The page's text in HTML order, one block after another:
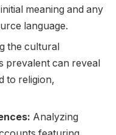
meaning and any
language.
the cultural
prevalent can reveal
to religion,
Analyzing